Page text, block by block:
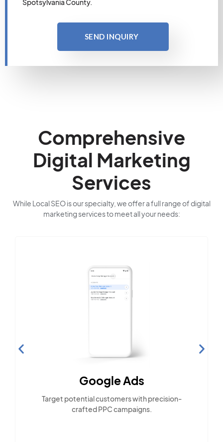
Spotsylvania County.
SEND INQUIRY
Comprehensive
Digital Marketing
Services
While Local SEO is our specialty, we offer a full range of digital
marketing services to meet all your needs:
Google Ads
Target potential customers with precision-
crafted PPC campaigns.